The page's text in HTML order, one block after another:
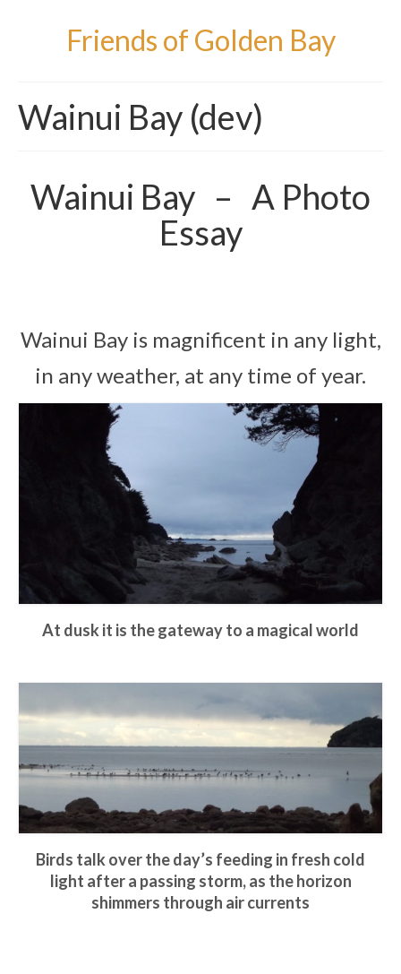
Friends of Golden Bay
Wainui Bay (dev)
Wainui Bay – A Photo
Essay
Wainui Bay is magnificent in any light,
in any weather, at any time of year.
At dusk it is the gateway to a magical world
Birds talk over the day’s feeding in fresh cold
light after a passing storm, as the horizon
shimmers through air currents